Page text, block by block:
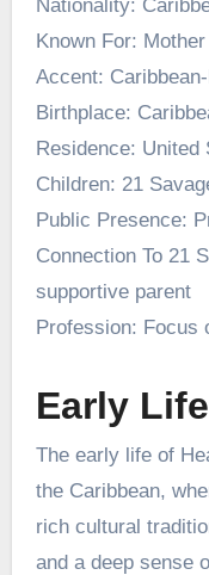
Nationality:
Known For:
Accent:
Birthplace:
Residence: United
Children: 21
Public Presence:
Connection To 21
supportive parent
Profession: Focus
Early Life
The early life of
the Caribbean,
rich cultural
and a deep sense